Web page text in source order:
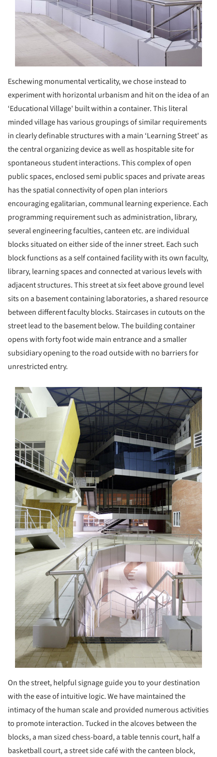
Eschewing monumental verticality, we chose instead to
experiment with horizontal urbanism and hit on the idea of an
‘Educational Village' built within a container. This literal
minded village has various groupings of similar requirements
in clearly definable structures with a main ‘Learning Street' as
the central organizing device as well as hospitable site for
spontaneous student interactions. This complex of open
public spaces, enclosed semi public spaces and private areas
has the spatial connectivity of open plan interiors
encouraging egalitarian, communal learning experience. Each
programming requirement such as administration, library,
several engineering faculties, canteen etc. are individual
blocks situated on either side of the inner street. Each such
block functions as a self contained facility with its own faculty,
library, learning spaces and connected at various levels with
adjacent structures. This street at six feet above ground level
sits on a basement containing laboratories, a shared resource
between different faculty blocks. Staircases in cutouts on the
street lead to the basement below. The building container
opens with forty foot wide main entrance and a smaller
subsidiary opening to the road outside with no barriers for
unrestricted entry.
picture!
On the street, helpful signage guide you to your destination
with the ease of intuitive logic. We have maintained the
intimacy of the human scale and provided numerous activities
to promote interaction. Tucked in the alcoves between the
blocks, a man sized chess-board, a table tennis court, half a
basketball court, a street side café with the canteen block,